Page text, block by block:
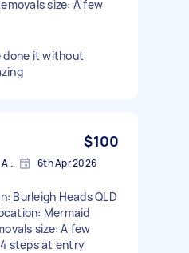
size: A few
done it without
$100
Burleigh Heads QLD 4220, Australia 6th Apr 2026
Burleigh Heads QLD
Mermaid
size: A few
steps at entry